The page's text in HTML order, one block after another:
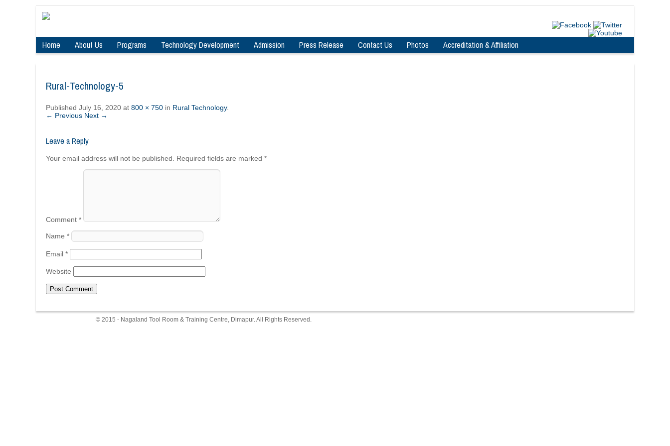
Home About Us Programs Technology Development Admission Press Release Contact Us Photos Accreditation & Affiliation
Rural-Technology-5
Published July 16, 2020 at 800 × 750 in Rural Technology.
← Previous Next →
Leave a Reply
Your email address will not be published. Required fields are marked *
Comment *
Name *
Email *
Website
© 2015 - Nagaland Tool Room & Training Centre, Dimapur. All Rights Reserved.